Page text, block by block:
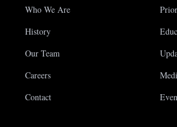
Who We Are
History
Our Team
Careers
Contact